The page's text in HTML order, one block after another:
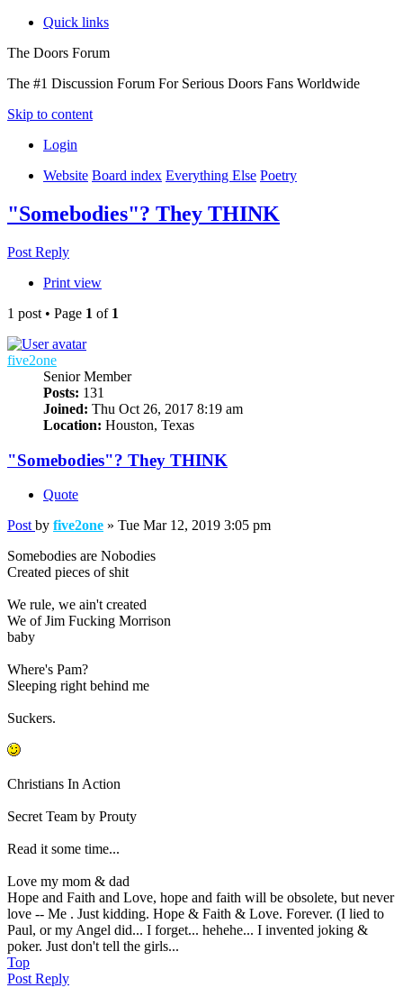
Quick links
The Doors Forum
The #1 Discussion Forum For Serious Doors Fans Worldwide
Skip to content
Login
Website Board index Everything Else Poetry
"Somebodies"? They THINK
Post Reply
Print view
1 post • Page 1 of 1
five2one
Senior Member
Posts: 131
Joined: Thu Oct 26, 2017 8:19 am
Location: Houston, Texas
"Somebodies"? They THINK
Quote
Post by five2one » Tue Mar 12, 2019 3:05 pm
Somebodies are Nobodies
Created pieces of shit
We rule, we ain't created
We of Jim Fucking Morrison
baby
Where's Pam?
Sleeping right behind me
Suckers.
Christians In Action
Secret Team by Prouty
Read it some time...
Love my mom & dad
Hope and Faith and Love, hope and faith will be obsolete, but never
love -- Me . Just kidding. Hope & Faith & Love. Forever. (I lied to
Paul, or my Angel did... I forget... hehehe... I invented joking &
poker. Just don't tell the girls...
Top
Post Reply